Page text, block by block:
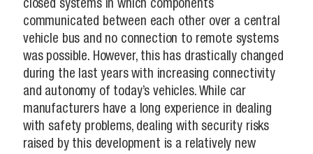
closed systems in which components
communicated between each other over a central
vehicle bus and no connection to remote systems
was possible. However, this has drastically changed
during the last years with increasing connectivity
and autonomy of today’s vehicles. While car
manufacturers have a long experience in dealing
with safety problems, dealing with security risks
raised by this development is a relatively new